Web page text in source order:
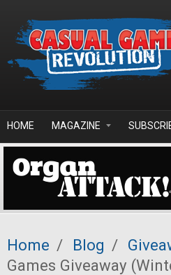
HOME MAGAZINE
Home / Blog /
Games Giveaway